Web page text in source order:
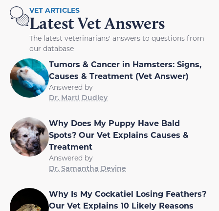
VET ARTICLES
Latest Vet Answers
The latest veterinarians' answers to questions from
our database
Tumors & Cancer in Hamsters: Signs,
Causes & Treatment (Vet Answer)
Answered by
Dr. Marti Dudley
Why Does My Puppy Have Bald
Spots? Our Vet Explains Causes &
Treatment
Answered by
Dr. Samantha Devine
Why Is My Cockatiel Losing Feathers?
Our Vet Explains 10 Likely Reasons